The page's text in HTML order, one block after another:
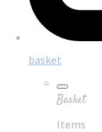
basket
Basket
Items